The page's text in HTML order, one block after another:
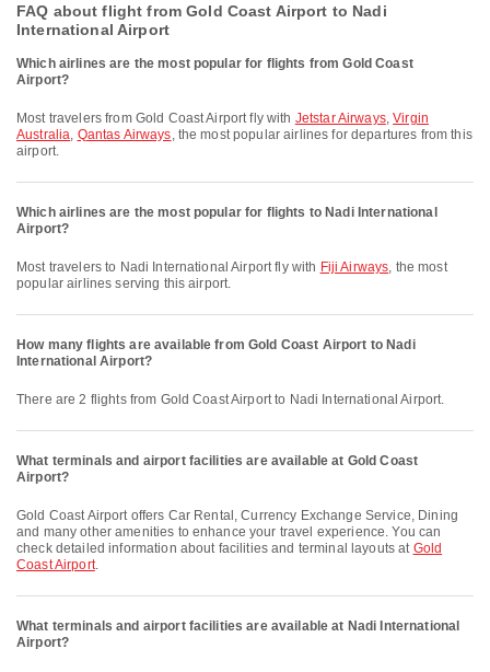
FAQ about flight from Gold Coast Airport to Nadi
International Airport
Which airlines are the most popular for flights from Gold Coast
Airport?
Most travelers from Gold Coast Airport fly with Jetstar Airways,Virgin
Australia, Qantas Airways, the most popular airlines for departures from this
airport.
Which airlines are the most popular for flights to Nadi International
Airport?
Most travelers to Nadi International Airport fly with Fiji Airways, the most
popular airlines serving this airport.
How many flights are available from Gold Coast Airport to Nadi
International Airport?
There are 2 flights from Gold Coast Airport to Nadi International Airport.
What terminals and airport facilities are available at Gold Coast
Airport?
Gold Coast Airport offers Car Rental, Currency Exchange Service, Dining
and many other amenities to enhance your travel experience. You can
check detailed information about facilities and terminal layouts at Gold
Coast Airport.
What terminals and airport facilities are available at Nadi International
Airport?